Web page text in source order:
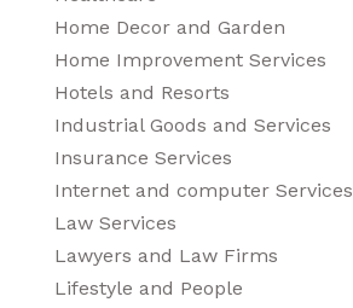
Home Decor and Garden
Home Improvement Services
Hotels and Resorts
Industrial Goods and Services
Insurance Services
Internet and computer Services
Law Services
Lawyers and Law Firms
Lifestyle and People